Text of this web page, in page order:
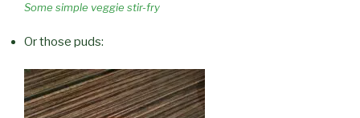
Some simple veggie stir-fry
Or those puds: